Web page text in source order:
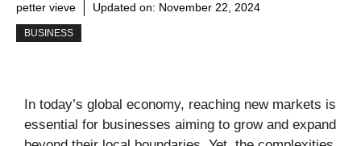
petter vieve Updated on: November 22, 2024
BUSINESS
In today’s global economy, reaching new markets is
essential for businesses aiming to grow and expand